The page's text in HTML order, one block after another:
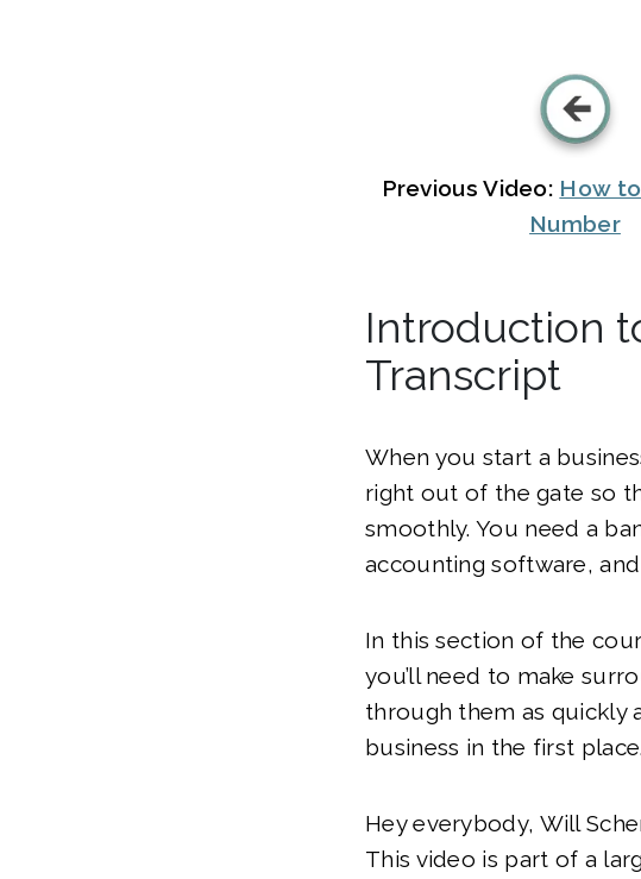
Previous Video: How
Number
Introduction
Transcript
When you start a
right out of the gate so
smoothly. You need a
accounting software,
In this section of the
you’ll need to make
through them as quickly
business in the first place.
Hey everybody, Will
This video is part of a